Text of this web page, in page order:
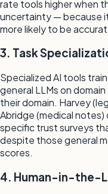
rate tools higher when
uncertainty — because
more likely to be
3. Task
Specialized AI tools
general LLMs on
their domain. Harvey
Abridge (medical
specific trust surveys
despite those general
scores.
4. Human-in-the-